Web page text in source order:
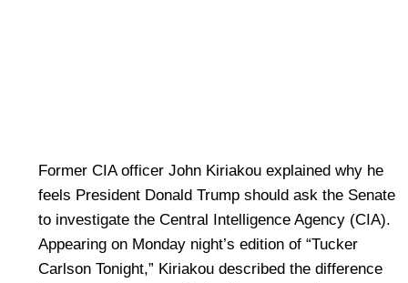
Former CIA officer John Kiriakou explained why he
feels President Donald Trump should ask the Senate
to investigate the Central Intelligence Agency (CIA).
Appearing on Monday night’s edition of “Tucker
Carlson Tonight,” Kiriakou described the difference